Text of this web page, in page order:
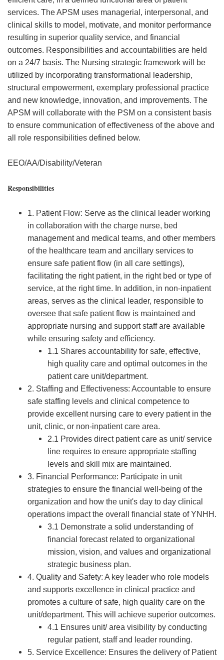
services. The APSM uses managerial, interpersonal, and
clinical skills to model, motivate, and monitor performance
resulting in superior quality service, and financial
outcomes. Responsibilities and accountabilities are held
on a 24/7 basis. The Nursing strategic framework will be
utilized by incorporating transformational leadership,
structural empowerment, exemplary professional practice
and new knowledge, innovation, and improvements. The
APSM will collaborate with the PSM on a consistent basis
to ensure communication of effectiveness of the above and
all role responsibilities defined below.
EEO/AA/Disability/Veteran
Responsibilities
1. Patient Flow: Serve as the clinical leader working
in collaboration with the charge nurse, bed
management and medical teams, and other members
of the healthcare team and ancillary services to
ensure safe patient flow (in all care settings),
facilitating the right patient, in the right bed or type of
service, at the right time. In addition, in non-inpatient
areas, serves as the clinical leader, responsible to
oversee that safe patient flow is maintained and
appropriate nursing and support staff are available
while ensuring safety and efficiency.
1.1 Shares accountability for safe, effective,
high quality care and optimal outcomes in the
patient care unit/department.
2. Staffing and Effectiveness: Accountable to ensure
safe staffing levels and clinical competence to
provide excellent nursing care to every patient in the
unit, clinic, or non-inpatient care area.
2.1 Provides direct patient care as unit/ service
line requires to ensure appropriate staffing
levels and skill mix are maintained.
3. Financial Performance: Participate in unit
strategies to ensure the financial well-being of the
organization and how the unit's day to day clinical
operations impact the overall financial state of YNHH.
3.1 Demonstrate a solid understanding of
financial forecast related to organizational
mission, vision, and values and organizational
strategic business plan.
4. Quality and Safety: A key leader who role models
and supports excellence in clinical practice and
promotes a culture of safe, high quality care on the
unit/department. This will achieve superior outcomes.
4.1 Ensures unit/ area visibility by conducting
regular patient, staff and leader rounding.
5. Service Excellence: Ensures the delivery of Patient